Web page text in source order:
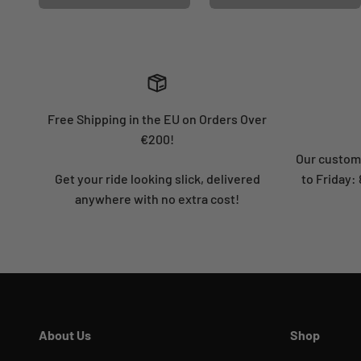
Free Shipping in the EU on Orders Over
€200!
Get your ride looking slick, delivered
anywhere with no extra cost!
Our
to Friday:
About Us Shop